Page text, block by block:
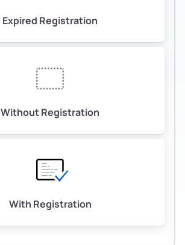
Expired Registration
Without Registration
With Registration